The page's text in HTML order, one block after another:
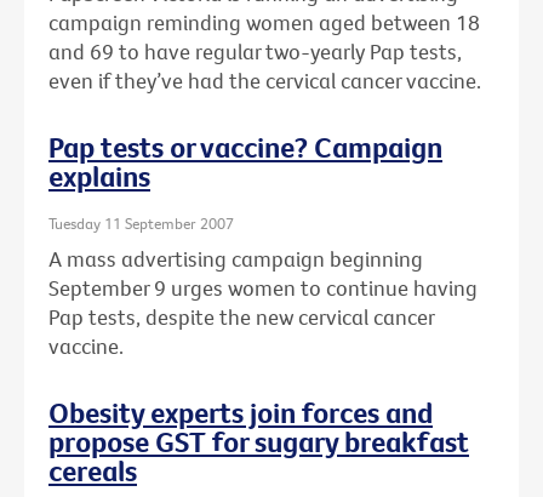
campaign reminding women aged between 18
and 69 to have regular two-yearly Pap tests,
even if they’ve had the cervical cancer vaccine.
Pap tests or vaccine? Campaign
explains
Tuesday 11 September 2007
A mass advertising campaign beginning
September 9 urges women to continue having
Pap tests, despite the new cervical cancer
vaccine.
Obesity experts join forces and
propose GST for sugary breakfast
cereals